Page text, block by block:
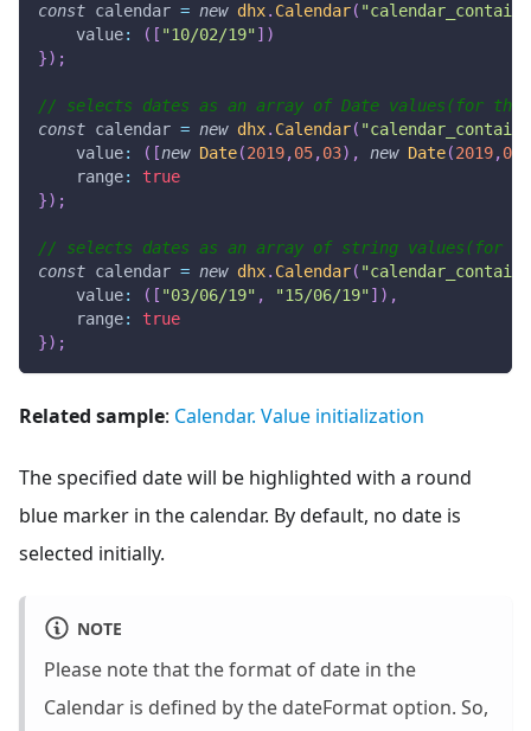
const calendar = new dhx. Calendar(
value: ( [ "10/02/19" ] )
}) ;
// selects dates as an array of Date values(for the
const calendar = new dhx. Calendar(
value: ( [new Date(2019,05,03) , new Date(2019,05
range:
true
}) ;
// selects dates as an array of string values(for the
const calendar = new dhx. Calendar(
value: ( [ "03/06/19" , "15/06/19" ] ) ,
range:
true
}) ;
Related sample: Calendar. Value initialization
The specified date will be highlighted with a round
blue marker in the calendar. By default, no date is
selected initially.
NOTE
Please note that the format of date in the
Calendar is defined by the dateFormat option. So,